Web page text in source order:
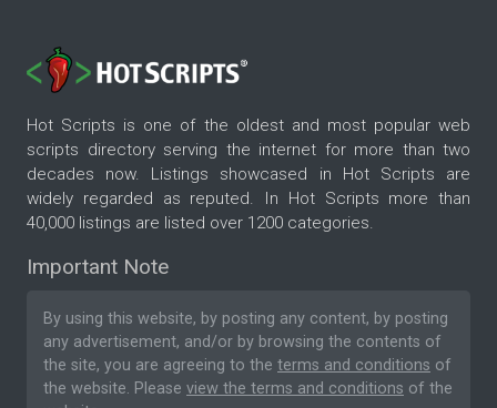
Hot Scripts is one of the oldest and most popular web
scripts directory serving the internet for more than two
decades now. Listings showcased in Hot Scripts are
widely regarded as reputed. In Hot Scripts more than
40,000 listings are listed over 1200 categories.
Important Note
By using this website, by posting any content, by posting
any advertisement, and/or by browsing the contents of
the site, you are agreeing to the terms and conditions of
the website. Please view the terms and conditions of the